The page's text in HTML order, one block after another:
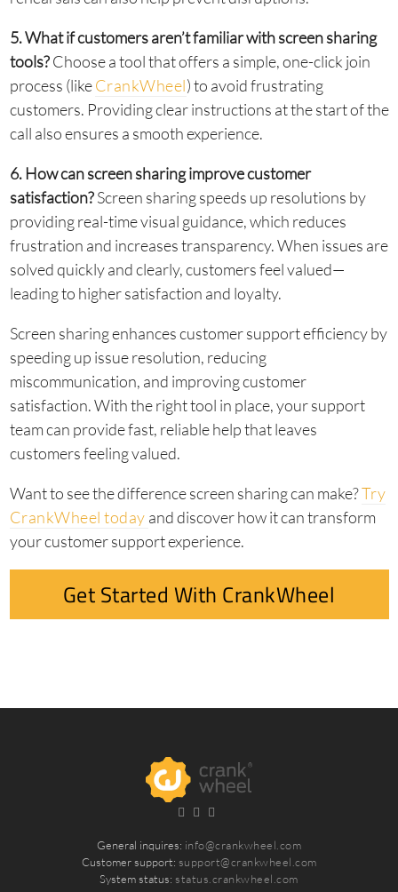
5. What if customers aren’t familiar with screen sharing
tools?Choose a tool that offers a simple, one-click join
process (likeCrankWheel) to avoid frustrating
customers. Providing clear instructions at the start of the
call also ensures a smooth experience.
6. How can screen sharing improve customer
satisfaction?Screen sharing speeds up resolutions by
providing real-time visual guidance, which reduces
frustration and increases transparency. When issues are
solved quickly and clearly, customers feel valued—
leading to higher satisfaction and loyalty.
Screen sharing enhances customer support efficiency by
speeding up issue resolution, reducing
miscommunication, and improving customer
satisfaction. With the right tool in place, your support
team can provide fast, reliable help that leaves
customers feeling valued.
Want to see the difference screen sharing can make?Try
CrankWheel today and discover how it can transform
your customer support experience.
Get Started With CrankWheel
General inquires: info@crankwheel.com
Customer support: support@crankwheel.com
System status:status.crankwheel.com